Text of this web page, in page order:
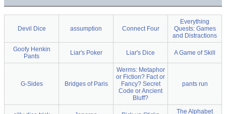
Devil Dice assumption Connect Four
Everything
Quests: Games
and Distractions
Goofy Henkin
Pants
Liar's Poker Liar's Dice A Game of Skill
G-Sides Bridges of Paris
Werms: Metaphor
or Fiction? Fact or
Fancy? Secret
Code or Ancient
Bluff?
pants run
The Alphabet